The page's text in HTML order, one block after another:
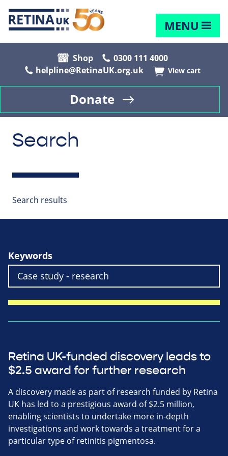
MENU
Shop
0300 111 4000
helpline@RetinaUK.org.uk
View cart
Donate
Search
Search results
Keywords
Retina UK-funded discovery leads to
$2.5 award for further research
A discovery made as part of research funded by Retina
UK has led to a prestigious award of $2.5 million,
enabling scientists to undertake more in-depth
investigations and work towards a treatment for a
particular type of retinitis pigmentosa.